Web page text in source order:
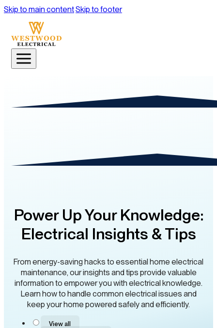
Skip to main contentSkip to footer
Power Up Your Knowledge:
Electrical Insights & Tips
From energy-saving hacks to essential home electrical
maintenance, our insights and tips provide valuable
information to empower you with electrical knowledge.
Learn how to handle common electrical issues and
keep your home powered safely and efficiently.
View all